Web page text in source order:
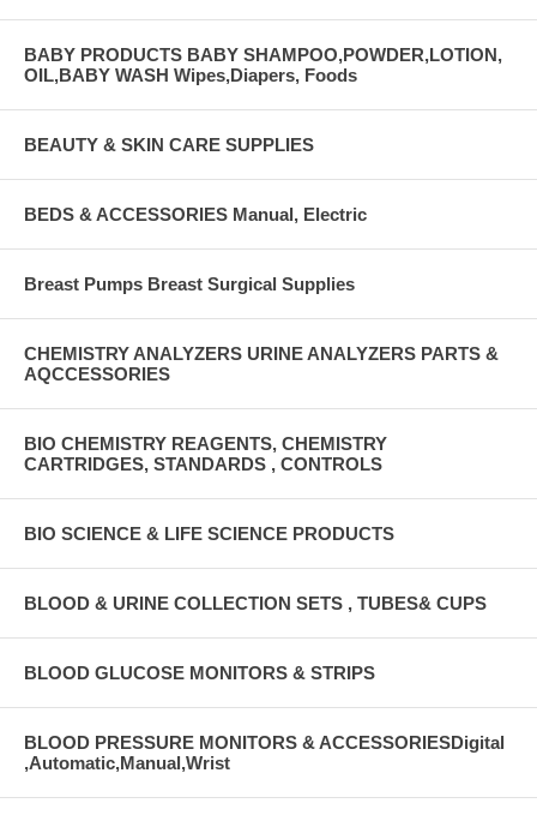
BABY PRODUCTS BABY SHAMPOO,POWDER,LOTION,
OIL,BABY WASH Wipes,Diapers, Foods
BEAUTY & SKIN CARE SUPPLIES
BEDS & ACCESSORIES Manual, Electric
Breast Pumps Breast Surgical Supplies
CHEMISTRY ANALYZERS URINE ANALYZERS PARTS &
AQCCESSORIES
BIO CHEMISTRY REAGENTS, CHEMISTRY
CARTRIDGES, STANDARDS , CONTROLS
BIO SCIENCE & LIFE SCIENCE PRODUCTS
BLOOD & URINE COLLECTION SETS , TUBES& CUPS
BLOOD GLUCOSE MONITORS & STRIPS
BLOOD PRESSURE MONITORS & ACCESSORIESDigital
,Automatic,Manual,Wrist